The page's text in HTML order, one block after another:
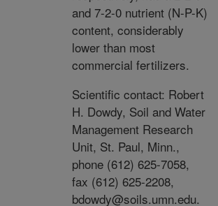
and 7-2-0 nutrient (N-P-K)
content, considerably
lower than most
commercial fertilizers.
Scientific contact: Robert
H. Dowdy, Soil and Water
Management Research
Unit, St. Paul, Minn.,
phone (612) 625-7058,
fax (612) 625-2208,
bdowdy@soils.umn.edu.